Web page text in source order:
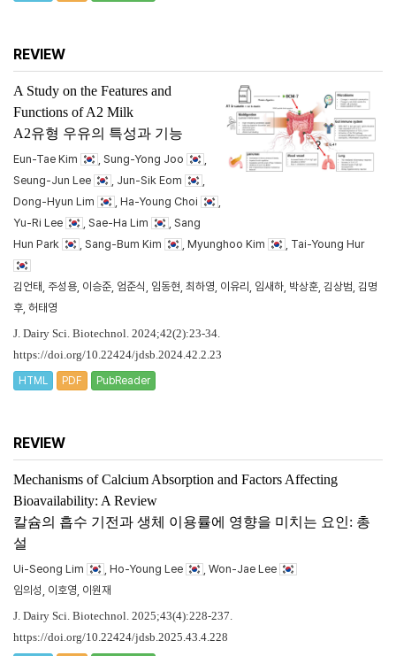
REVIEW
A Study on the Features and
Functions of A2 Milk
A2유형 우유의 특성과 기능
Eun-Tae Kim , Sung-Yong Joo
Seung-Jun Lee
, Jun-Sik Eom
Dong-Hyun Lim
, Ha-Young Choi
Yu-Ri Lee
, Sae-Ha Lim
, Sang
Hun Park
, Sang-Bum Kim , Myunghoo Kim , Tai-Young Hur
김언태, 주성용, 이승준, 엄준식, 임동현, 최하영, 이유리, 임새하, 박상훈, 김상범, 김명
후, 허태영
J. Dairy Sci. Biotechnol. 2024;42(2):23-34.
https://doi.org/10.22424/jdsb.2024.42.2.23
HTML PDF PubReader
REVIEW
Mechanisms of Calcium Absorption and Factors Affecting
Bioavailability: A Review
칼슘의 흡수 기전과 생체 이용률에 영향을 미치는 요인: 총
설
Ui-Seong Lim , Ho-Young Lee
, Won-Jae Lee
임의성, 이호영, 이원재
J. Dairy Sci. Biotechnol. 2025;43(4):228-237.
https://doi.org/10.22424/jdsb.2025.43.4.228